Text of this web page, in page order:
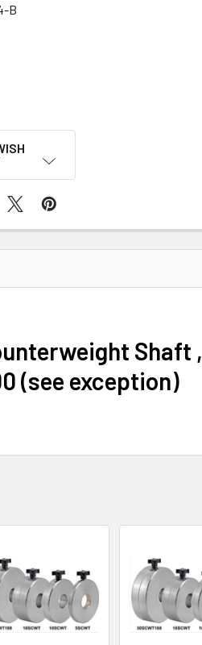
B
Shaft ,
(see exception)